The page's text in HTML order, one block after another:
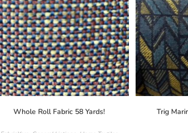
Whole Roll Fabric 58 Yards! Trig